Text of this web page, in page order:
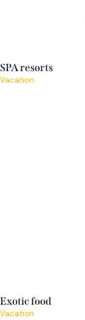
SPA resorts
Vacation
Exotic food
Vacation